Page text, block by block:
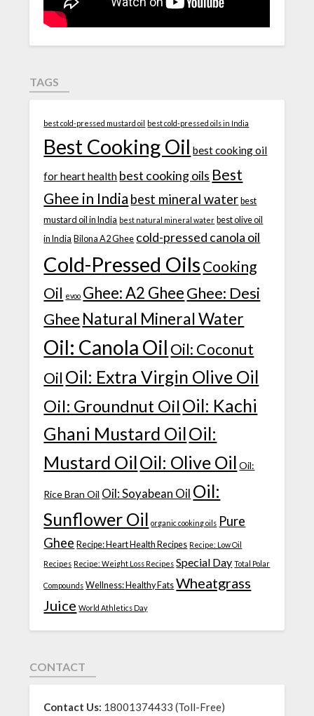
TAGS
best cold-pressed mustard oil best cold-pressed oils in India
Best Cooking Oil best cooking oil
for heart health best cooking oils Best
Ghee in India best mineral water best
mustard oil in India best natural mineral water best olive oil
in India Bilona A2 Ghee cold-pressed canola oil
Cold-Pressed Oils Cooking
Oil evoo Ghee: A2 GheeGhee: Desi
Ghee Natural Mineral Water
Oil: Canola Oil Oil: Coconut
Oil Oil: Extra Virgin Olive Oil
Oil: Groundnut OilOil: Kachi
Ghani Mustard OilOil:
Mustard OilOil: Olive Oil Oil:
Rice Bran Oil Oil: Soyabean Oil Oil:
Sunflower Oil organic cooking oils Pure
Ghee Recipe: Heart Health Recipes Recipe: Low Oil
Recipes Recipe: Weight Loss Recipes Special Day Total Polar
Compounds Wellness: Healthy Fats Wheatgrass
Juice World Athletics Day
CONTACT
Contact Us: 18001374433 (Toll-Free)